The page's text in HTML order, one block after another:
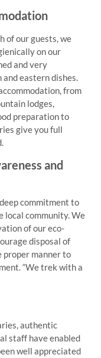
of our guests, we
on our
and very
eastern dishes.
from
lodges,
preparation to
give you full
and
commitment to
local community. We
of our eco-
disposal of
proper manner to
“We trek with a
authentic
staff have enabled
well appreciated